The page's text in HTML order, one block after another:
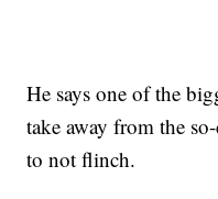
He says one of the
take away from the
to not flinch.